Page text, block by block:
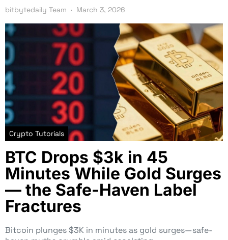
bitbytedaily Team March 3, 2026
Crypto Tutorials
BTC Drops $3k in 45
Minutes While Gold Surges
— the Safe-Haven Label
Fractures
Bitcoin plunges $3K in minutes as gold surges—safe-